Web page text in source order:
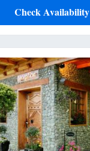
Check Availability